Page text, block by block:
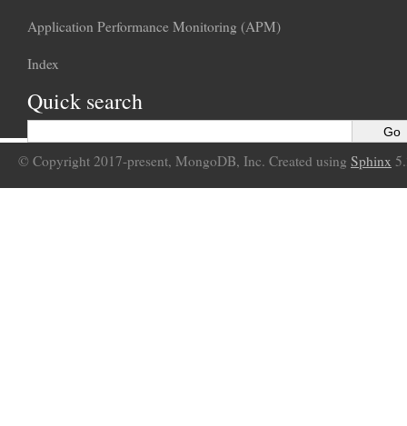
Application Performance Monitoring (APM)
Index
Quick search
© Copyright 2017-present, MongoDB, Inc. Created using Sphinx